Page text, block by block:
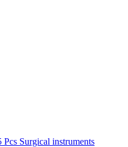
Surgical instruments